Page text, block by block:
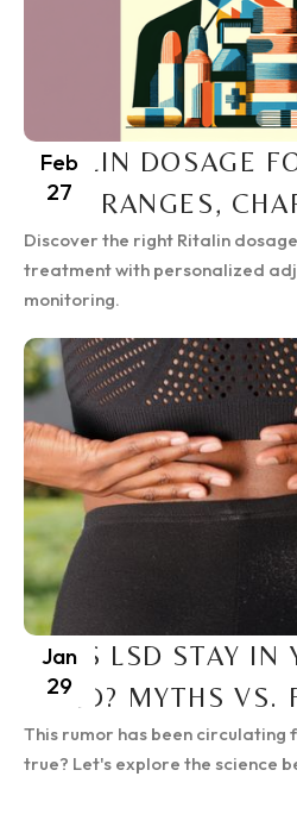
Feb
27
RITALIN DOSAGE
SAFE RANGES,
Discover the right Ritalin
treatment with personalized
monitoring.
Jan
29
DOES LSD STAY IN
CORD? MYTHS VS.
This rumor has been circulating
true? Let's explore the science